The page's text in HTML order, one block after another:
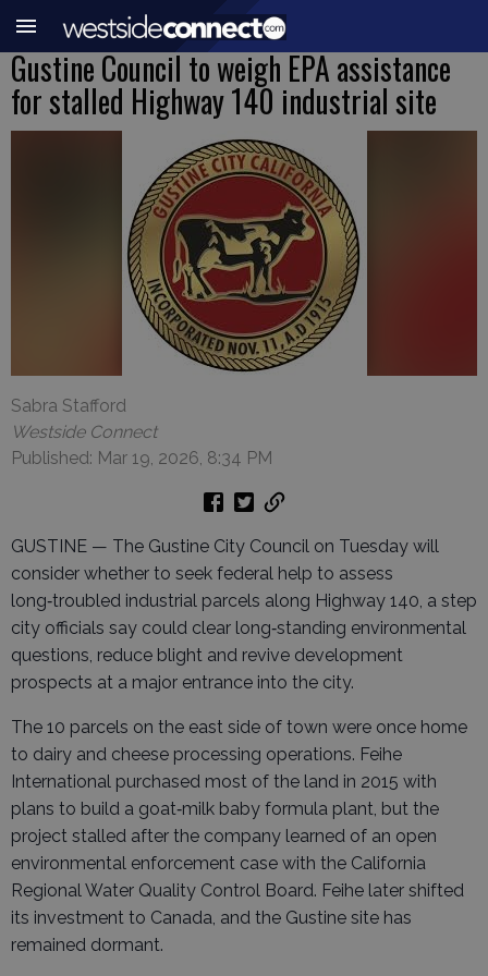
Gustine Council to weigh EPA assistance
for stalled Highway 140 industrial site
Sabra Stafford
Westside Connect
Published: Mar 19, 2026, 8:34 PM
GUSTINE — The Gustine City Council on Tuesday will
consider whether to seek federal help to assess
long‑troubled industrial parcels along Highway 140, a step
city officials say could clear long‑standing environmental
questions, reduce blight and revive development
prospects at a major entrance into the city.
The 10 parcels on the east side of town were once home
to dairy and cheese processing operations. Feihe
International purchased most of the land in 2015 with
plans to build a goat‑milk baby formula plant, but the
project stalled after the company learned of an open
environmental enforcement case with the California
Regional Water Quality Control Board. Feihe later shifted
its investment to Canada, and the Gustine site has
remained dormant.